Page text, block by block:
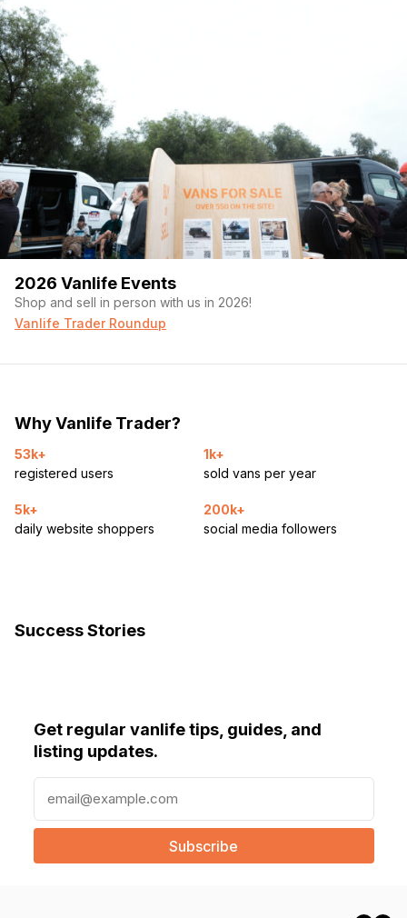
2026 Vanlife Events
Shop and sell in person with us in 2026!
Vanlife Trader Roundup
Why Vanlife Trader?
53k+
registered users
1k+
sold vans per year
5k+
daily website shoppers
200k+
social media followers
Success Stories
Get regular vanlife tips, guides, and
listing updates.
a
l